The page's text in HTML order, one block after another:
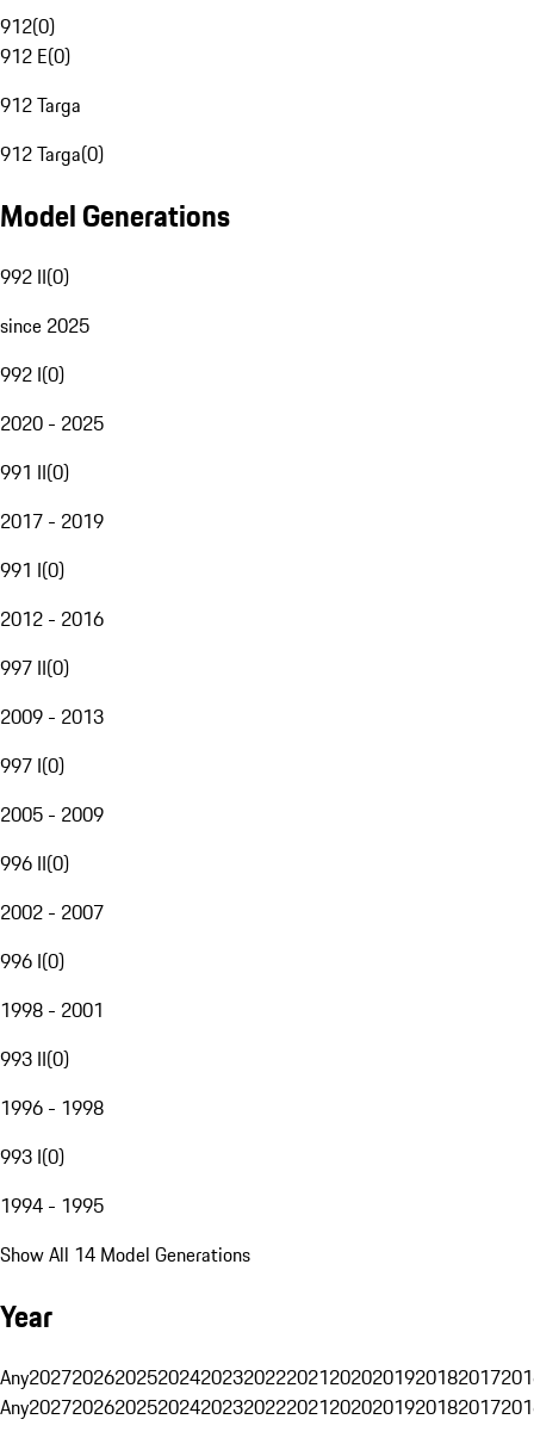
912(0)
912 E(0)
912 Targa
912 Targa(0)
Model Generations
992 II(0)
since 2025
992 I(0)
2020 - 2025
991 II(0)
2017 - 2019
991 I(0)
2012 - 2016
997 II(0)
2009 - 2013
997 I(0)
2005 - 2009
996 II(0)
2002 - 2007
996 I(0)
1998 - 2001
993 II(0)
1996 - 1998
993 I(0)
1994 - 1995
Show All 14 Model Generations
Year
Any20272026202520242023202220212020201920182017
Any20272026202520242023202220212020201920182017